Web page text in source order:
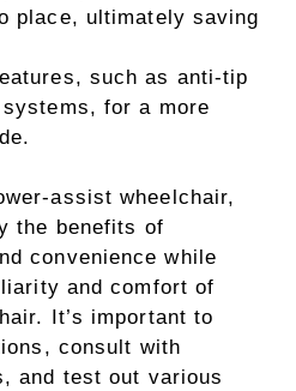
place, ultimately saving
such as anti-tip
for a more
assist wheelchair,
the benefits of
convenience while
and comfort of
It’s important to
consult with
and test out various